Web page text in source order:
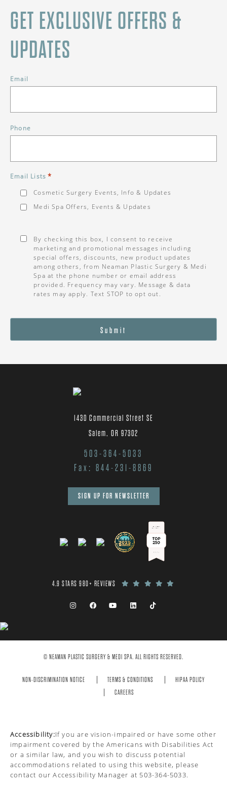
GET EXCLUSIVE OFFERS &
UPDATES
Email
Phone
Email Lists *
Cosmetic Surgery Events, Info & Updates
Medi Spa Offers, Events & Updates
By checking this box, I consent to receive
marketing and promotional messages including
special offers, discounts, new product updates
among others, from Neaman Plastic Surgery & Medi
Spa at the phone number or email address
provided. Frequency may vary. Message & data
rates may apply. Text STOP to opt out.
Submit
1430 Commercial Street SE
Salem, OR 97302
503-364-5033
Fax: 844-231-8869
SIGN UP FOR NEWSLETTER
4.9 STARS 980+ REVIEWS
© NEAMAN PLASTIC SURGERY & MEDI SPA. ALL RIGHTS RESERVED.
NON-DISCRIMINATION NOTICE TERMS & CONDITIONS
HIPAA POLICY
CAREERS
Accessibility:If you are vision-impaired or have some other
impairment covered by the Americans with Disabilities Act
or a similar law, and you wish to discuss potential
accommodations related to using this website, please
contact our Accessibility Manager at 503-364-5033.